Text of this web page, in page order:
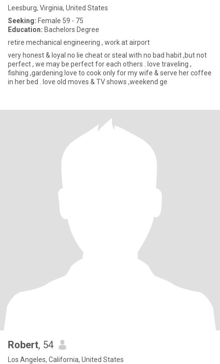
Leesburg, Virginia, United States
Seeking: Female 59 - 75
Education: Bachelors Degree
retire mechanical engineering , work at airport
very honest & loyal no lie cheat or steal with no bad habit ,but not
perfect , we may be perfect for each others . love traveling ,
fishing ,gardening love to cook only for my wife & serve her coffee
in her bed . love old moves & TV shows ,weekend ge
Robert, 54
Los Angeles, California, United States